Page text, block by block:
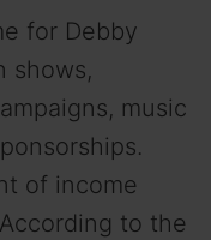
for Debby
shows,
music
of income
to the